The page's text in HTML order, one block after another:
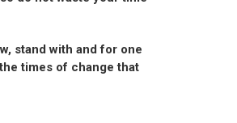
stand with and for one
times of change that